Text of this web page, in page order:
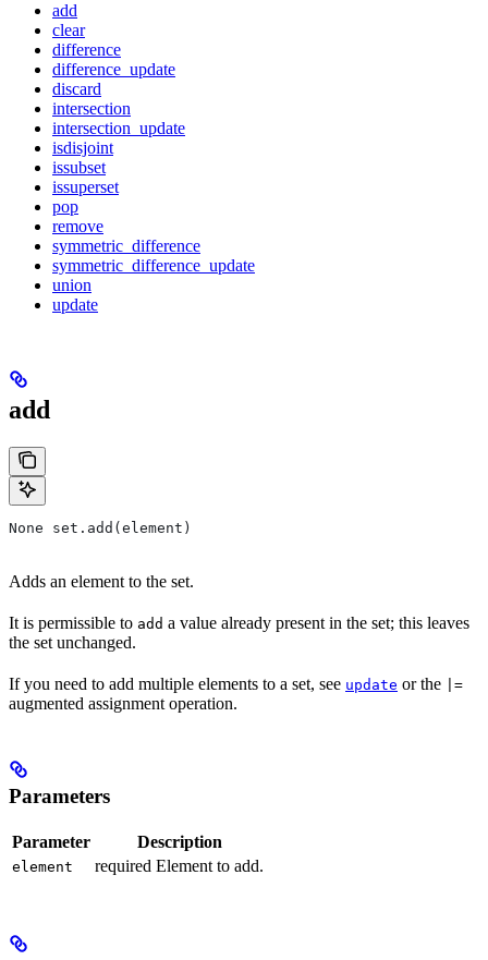
add
clear
difference
difference_update
discard
intersection
intersection_update
isdisjoint
issubset
issuperset
pop
remove
symmetric_difference
symmetric_difference_update
union
update
add
None set.add(element)
Adds an element to the set.
It is permissible to add a value already present in the set; this leaves
the set unchanged.
If you need to add multiple elements to a set, see update or the |=
augmented assignment operation.
Parameters
Parameter Description
element required Element to add.